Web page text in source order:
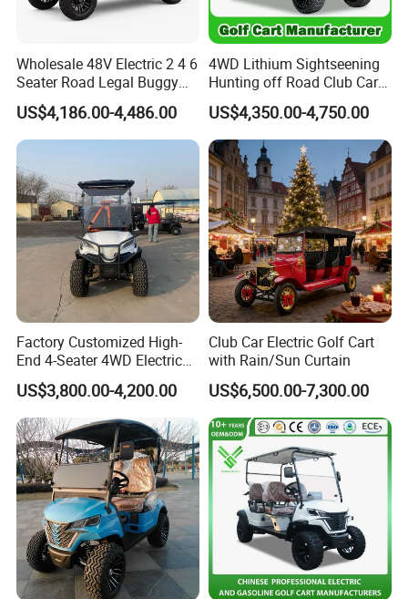
Wholesale 48V Electric 2 4 6
Seater Road Legal Buggy
Hunting Club Cargo Utility
Long Range Lithium Battery
Golf Carts
US$4,186.00-4,486.00
4WD Lithium Sightseening
Hunting off Road Club Car
Golf Buggy 48/72V Utility
Mini 2/4/6/8
Seater/Passenger Street
Legal Solar
Electric/Gasoline Cart
US$4,350.00-4,750.00
Factory Customized High-
End 4-Seater 4WD Electric
Golf Cart
US$3,800.00-4,200.00
Club Car Electric Golf Cart
with Rain/Sun Curtain
US$6,500.00-7,300.00